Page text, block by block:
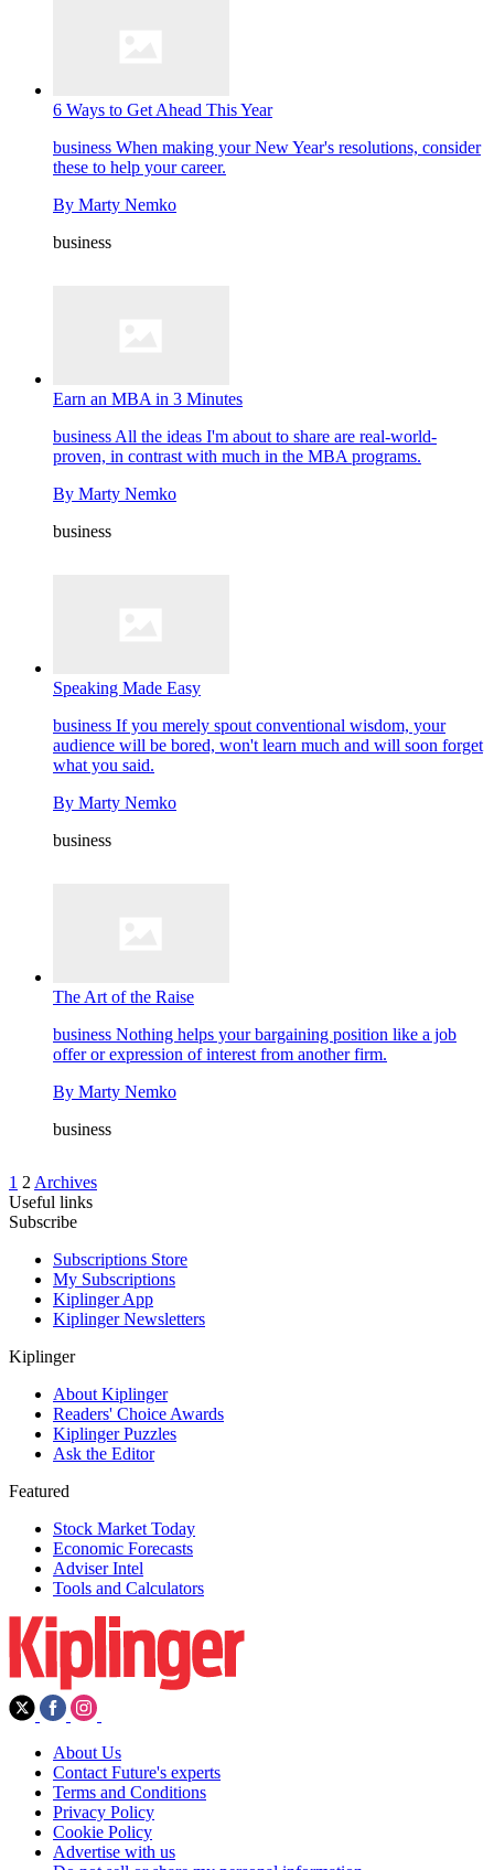
6 Ways to Get Ahead This Year
business When making your New Year's resolutions, consider
these to help your career.
By Marty Nemko
business
Earn an MBA in 3 Minutes
business All the ideas I'm about to share are real-world-
proven, in contrast with much in the MBA programs.
By Marty Nemko
business
Speaking Made Easy
business If you merely spout conventional wisdom, your
audience will be bored, won't learn much and will soon forget
what you said.
By Marty Nemko
business
The Art of the Raise
business Nothing helps your bargaining position like a job
offer or expression of interest from another firm.
By Marty Nemko
business
1 2 Archives
Useful links
Subscribe
Subscriptions Store
My Subscriptions
Kiplinger App
Kiplinger Newsletters
Kiplinger
About Kiplinger
Readers' Choice Awards
Kiplinger Puzzles
Ask the Editor
Featured
Stock Market Today
Economic Forecasts
Adviser Intel
Tools and Calculators
About Us
Contact Future's experts
Terms and Conditions
Privacy Policy
Cookie Policy
Advertise with us